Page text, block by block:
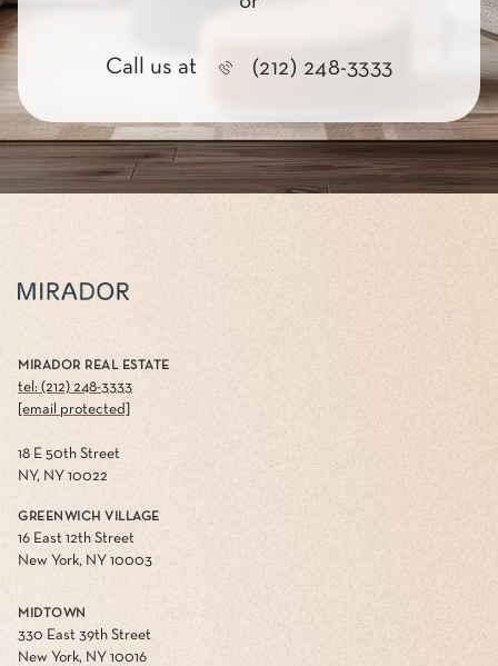
Call us at (212) 248-3333
MIRADOR REAL ESTATE
tel: (212) 248-3333
[email protected]
18 E 50th Street
NY, NY 10022
GREENWICH VILLAGE
16 East 12th Street
New York, NY 10003
MIDTOWN
330 East 39th Street
New York, NY 10016